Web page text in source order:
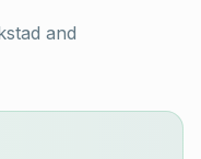
and